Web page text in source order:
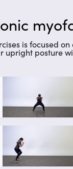
is focused
upright posture